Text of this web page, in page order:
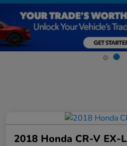
2018 Honda CR-V EX-L